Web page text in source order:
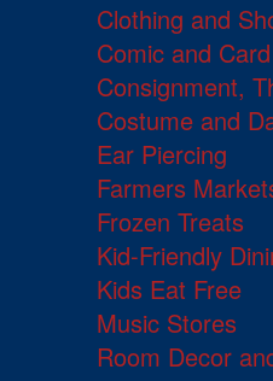
Clothing and
Comic and
Consignment,
Costume and
Ear Piercing
Farmers
Frozen Treats
Kid-Friendly
Kids Eat Free
Music Stores
Room Decor